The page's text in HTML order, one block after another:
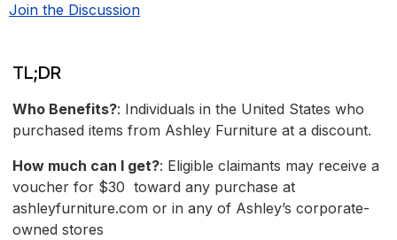
Join the Discussion
TL;DR
Who Benefits?: Individuals in the United States who
purchased items from Ashley Furniture at a discount.
How much can I get?: Eligible claimants may receive a
voucher for $30 toward any purchase at
ashleyfurniture.com or in any of Ashley’s corporate-
owned stores